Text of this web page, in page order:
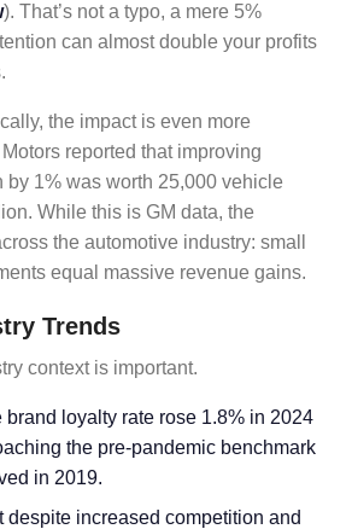
). That’s not a typo, a mere 5%
can almost double your profits
the impact is even more
reported that improving
by 1% was worth 25,000 vehicle
While this is GM data, the
the automotive industry: small
equal massive revenue gains.
Trends
context is important.
brand loyalty rate rose 1.8% in 2024
the pre-pandemic benchmark
in 2019.
despite increased competition and